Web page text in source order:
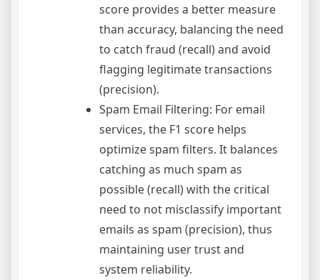
score provides a better measure
than accuracy, balancing the need
to catch fraud (recall) and avoid
flagging legitimate transactions
(precision).
Spam Email Filtering: For email
services, the F1 score helps
optimize spam filters. It balances
catching as much spam as
possible (recall) with the critical
need to not misclassify important
emails as spam (precision), thus
maintaining user trust and
system reliability.